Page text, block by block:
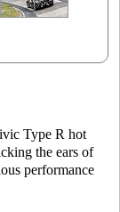
Type R hot
the ears of
performance